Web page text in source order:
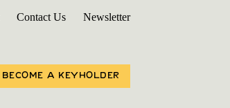
Contact Us Newsletter
BECOME A KEYHOLDER